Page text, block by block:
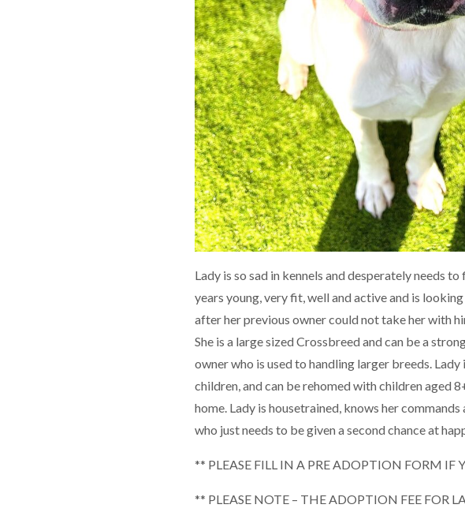
Lady is so sad in kennels and desperately needs to
years young, very fit, well and active and is
after her previous owner could not take her with
She is a large sized Crossbreed and can be a
owner who is used to handling larger breeds. Lady
children, and can be rehomed with children aged
home. Lady is housetrained, knows her commands
who just needs to be given a second chance at
** PLEASE FILL IN A PRE ADOPTION FORM IF
** PLEASE NOTE – THE ADOPTION FEE FOR